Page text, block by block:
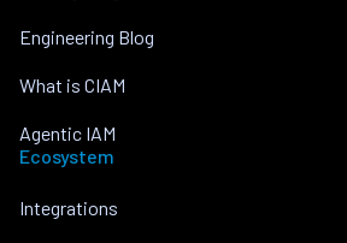
Engineering Blog
What is CIAM
Agentic IAM
Ecosystem
Integrations